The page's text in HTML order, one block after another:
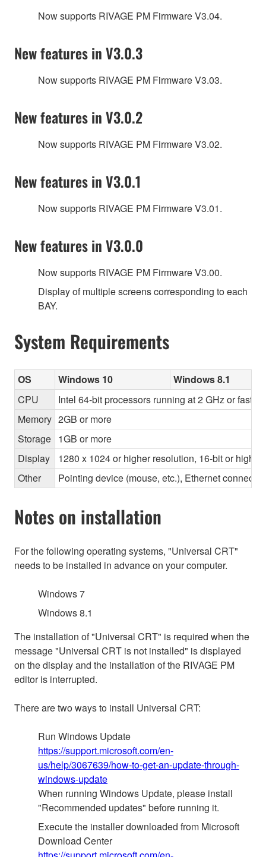
Now supports RIVAGE PM Firmware V3.04.
New features in V3.0.3
Now supports RIVAGE PM Firmware V3.03.
New features in V3.0.2
Now supports RIVAGE PM Firmware V3.02.
New features in V3.0.1
Now supports RIVAGE PM Firmware V3.01.
New features in V3.0.0
Now supports RIVAGE PM Firmware V3.00.
Display of multiple screens corresponding to each
BAY.
System Requirements
OS Windows 10
Windows 8.1
CPU
Intel 64-bit processors running at 2 GHz or faster
Memory 2GB or more
Storage 1GB or more
Display
1280 x 1024 or higher resolution, 16-bit or higher
Other
Pointing device (mouse, etc.), Ethernet
Notes on installation
For the following operating systems, "Universal CRT"
needs to be installed in advance on your computer.
Windows 7
Windows 8.1
The installation of "Universal CRT" is required when the
message "Universal CRT is not installed" is displayed
on the display and the installation of the RIVAGE PM
editor is interrupted.
There are two ways to install Universal CRT:
Run Windows Update
https://support.microsoft.com/en-
us/help/3067639/how-to-get-an-update-through-
windows-update
When running Windows Update, please install
"Recommended updates" before running it.
Execute the installer downloaded from Microsoft
Download Center